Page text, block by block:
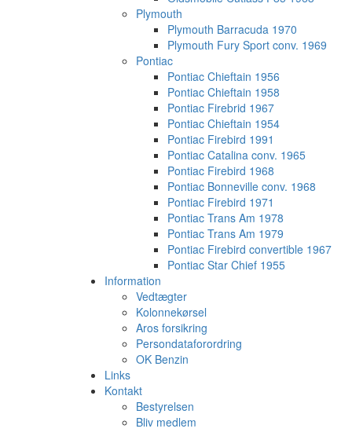
Plymouth
Plymouth Barracuda 1970
Plymouth Fury Sport conv. 1969
Pontiac
Pontiac Chieftain 1956
Pontiac Chieftain 1958
Pontiac Firebrid 1967
Pontiac Chieftain 1954
Pontiac Firebird 1991
Pontiac Catalina conv. 1965
Pontiac Firebird 1968
Pontiac Bonneville conv. 1968
Pontiac Firebird 1971
Pontiac Trans Am 1978
Pontiac Trans Am 1979
Pontiac Firebird convertible 1967
Pontiac Star Chief 1955
Information
Vedtægter
Kolonnekørsel
Aros forsikring
Persondataforordring
OK Benzin
Links
Kontakt
Bestyrelsen
Bliv medlem